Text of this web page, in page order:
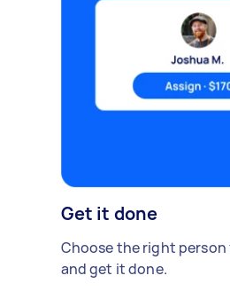
Get it done
Choose the right
and get it done.